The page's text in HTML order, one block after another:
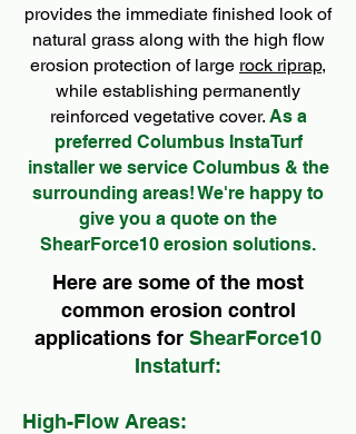
provides the immediate finished look of
natural grass along with the high flow
erosion protection of large rock riprap,
while establishing permanently
reinforced vegetative cover. As a
preferred Columbus InstaTurf
installer we service Columbus & the
surrounding areas! We're happy to
give you a quote on the
ShearForce10 erosion solutions.
Here are some of the most
common erosion control
applications for ShearForce10
Instaturf:
High-Flow Areas: